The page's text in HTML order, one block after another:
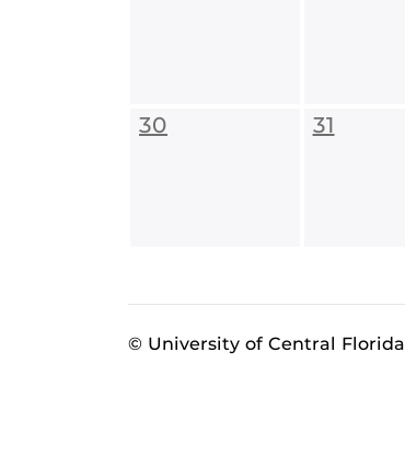
30 31
© University of Central Florida